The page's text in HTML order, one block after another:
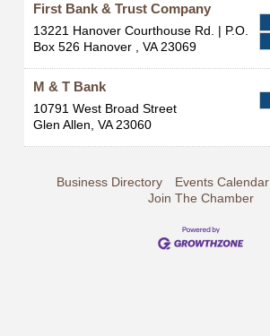
First Bank & Trust Company
13221 Hanover Courthouse Rd. | P.O.
Box 526 Hanover , VA 23069
M & T Bank
10791 West Broad Street
Glen Allen, VA 23060
Business Directory Events Calendar
Join The Chamber